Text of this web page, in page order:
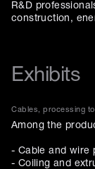
R&D
construction,
Exhibits
Cables, processing
Among the
- Cable and wire
- Coiling and